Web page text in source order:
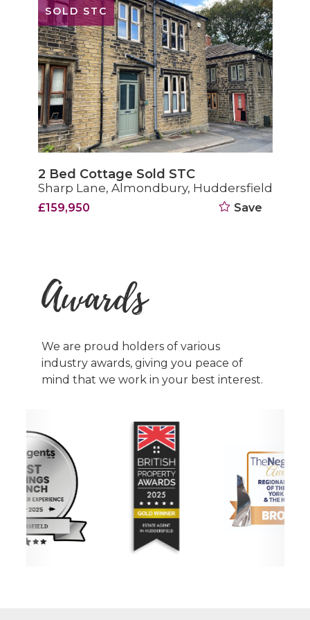
Save
SOLD STC
2 Bed Cottage Sold STC
Sharp Lane, Almondbury, Huddersfield
£159,950
Awards
We are proud holders of various
industry awards, giving you peace of
mind that we work in your best interest.